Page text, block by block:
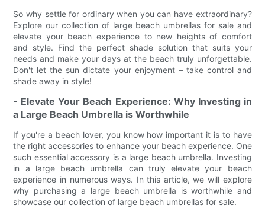
So why settle for ordinary when you can have extraordinary?
Explore our collection of large beach umbrellas for sale and
elevate your beach experience to new heights of comfort
and style. Find the perfect shade solution that suits your
needs and make your days at the beach truly unforgettable.
Don't let the sun dictate your enjoyment – take control and
shade away in style!
- Elevate Your Beach Experience: Why Investing in
a Large Beach Umbrella is Worthwhile
If you're a beach lover, you know how important it is to have
the right accessories to enhance your beach experience. One
such essential accessory is a large beach umbrella. Investing
in a large beach umbrella can truly elevate your beach
experience in numerous ways. In this article, we will explore
why purchasing a large beach umbrella is worthwhile and
showcase our collection of large beach umbrellas for sale.